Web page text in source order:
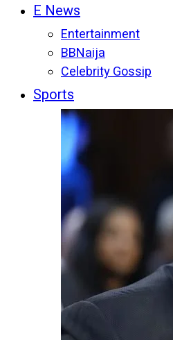
E News
Entertainment
BBNaija
Celebrity Gossip
Sports